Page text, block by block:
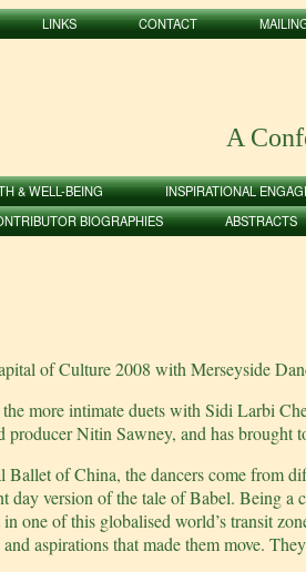
LINKS CONTACT
A
& WELL-BEING INSPIRATIONAL
BIOGRAPHIES ABSTRACTS
of Culture 2008 with Merseyside
more intimate duets with Sidi Larbi
Nitin Sawney, and has brought
of China, the dancers come from
version of the tale of Babel. Being
one of this globalised world’s transit
aspirations that made them move.